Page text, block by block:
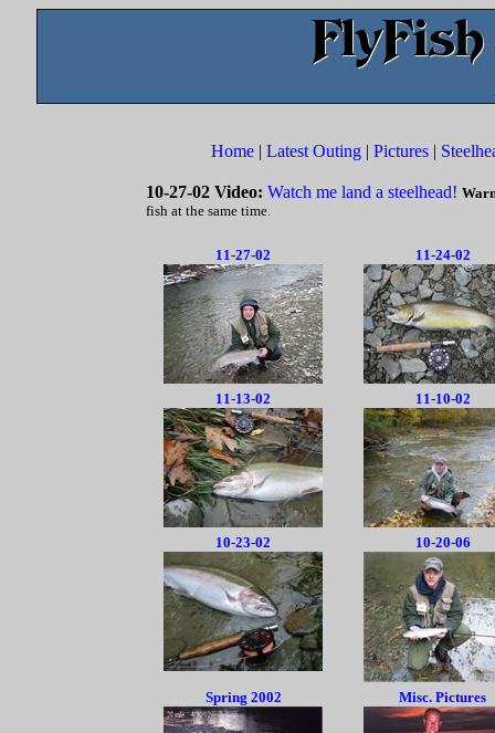
Home | Latest Outing | Pictures |
10-27-02 Video: Watch me land a steelhead!
fish at the same time.
11-27-02 11-24-02
11-13-02 11-10-02
10-23-02 10-20-06
Spring 2002 Misc. Pictures